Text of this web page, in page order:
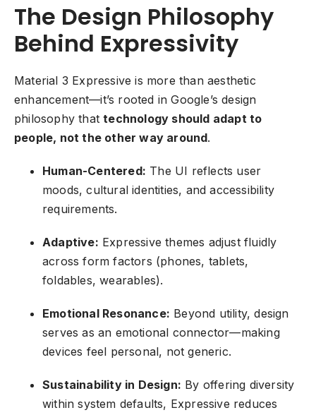
The Design Philosophy
Behind Expressivity
Material 3 Expressive is more than aesthetic
enhancement—it’s rooted in Google’s design
philosophy thattechnology should adapt to
people, not the other way around.
Human-Centered: The UI reflects user
moods, cultural identities, and accessibility
requirements.
Adaptive: Expressive themes adjust fluidly
across form factors (phones, tablets,
foldables, wearables).
Emotional Resonance: Beyond utility, design
serves as an emotional connector—making
devices feel personal, not generic.
Sustainability in Design: By offering diversity
within system defaults, Expressive reduces